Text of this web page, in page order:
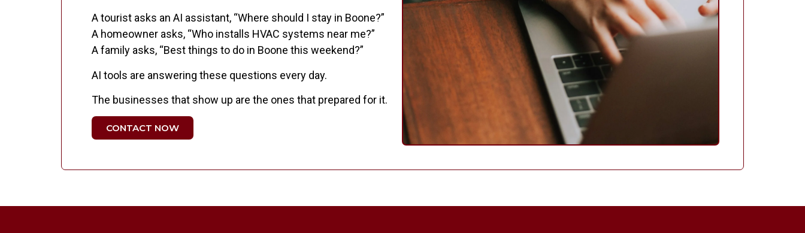
A tourist asks an AI assistant, “Where should I stay in Boone?”
A homeowner asks, “Who installs HVAC systems near me?”
A family asks, “Best things to do in Boone this weekend?”
AI tools are answering these questions every day.
The businesses that show up are the ones that prepared for it.
CONTACT NOW